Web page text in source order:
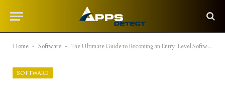
Home - Software - The Ultimate Guide to Becoming an Entry-Level Software Engineer
SOFTWARE